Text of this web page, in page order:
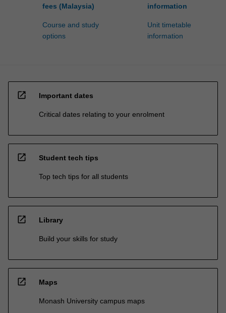
fees (Malaysia)
Course and study
options
information
Unit timetable
information
open_in_new Important dates
Critical dates relating to your enrolment
open_in_new Student tech tips
Top tech tips for all students
open_in_new Library
Build your skills for study
open_in_new Maps
Monash University campus maps